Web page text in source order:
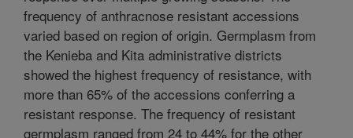
frequency of anthracnose resistant accessions
varied based on region of origin. Germplasm from
the Kenieba and Kita administrative districts
showed the highest frequency of resistance, with
more than 65% of the accessions conferring a
resistant response. The frequency of resistant
germplasm ranged from 24 to 44% for the other